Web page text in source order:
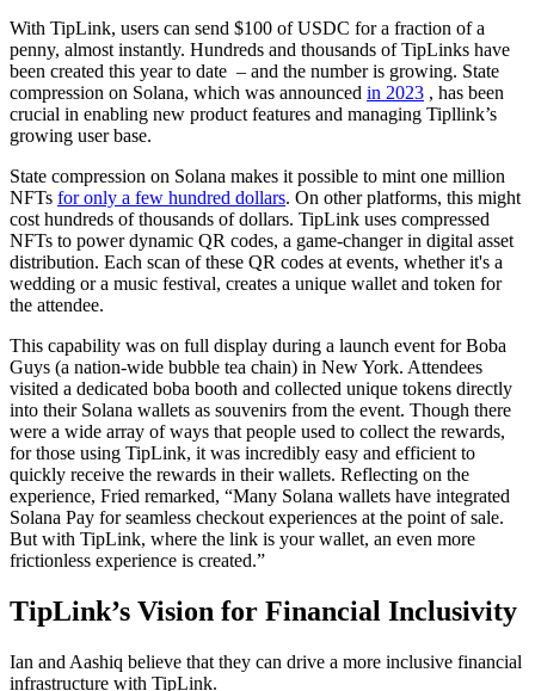
With TipLink, users can send $100 of USDC for a fraction of a
penny, almost instantly. Hundreds and thousands of TipLinks have
been created this year to date – and the number is growing. State
compression on Solana, which was announced in 2023 , has been
crucial in enabling new product features and managing Tipllink’s
growing user base.
State compression on Solana makes it possible to mint one million
NFTs for only a few hundred dollars. On other platforms, this might
cost hundreds of thousands of dollars. TipLink uses compressed
NFTs to power dynamic QR codes, a game-changer in digital asset
distribution. Each scan of these QR codes at events, whether it's a
wedding or a music festival, creates a unique wallet and token for
the attendee.
This capability was on full display during a launch event for Boba
Guys (a nation-wide bubble tea chain) in New York. Attendees
visited a dedicated boba booth and collected unique tokens directly
into their Solana wallets as souvenirs from the event. Though there
were a wide array of ways that people used to collect the rewards,
for those using TipLink, it was incredibly easy and efficient to
quickly receive the rewards in their wallets. Reflecting on the
experience, Fried remarked, “Many Solana wallets have integrated
Solana Pay for seamless checkout experiences at the point of sale.
But with TipLink, where the link is your wallet, an even more
frictionless experience is created.”
TipLink’s Vision for Financial Inclusivity
Ian and Aashiq believe that they can drive a more inclusive financial
infrastructure with TipLink.